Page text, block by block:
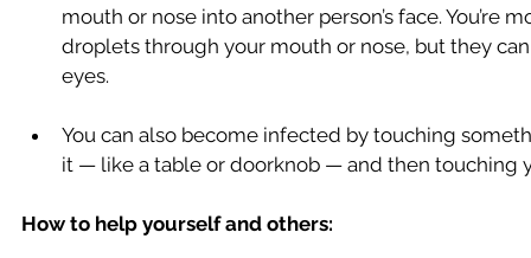
mouth or nose into another person’s face. You’re
droplets through your mouth or nose, but they
eyes.
You can also become infected by touching
it — like a table or doorknob — and then touching
How to help yourself and others: